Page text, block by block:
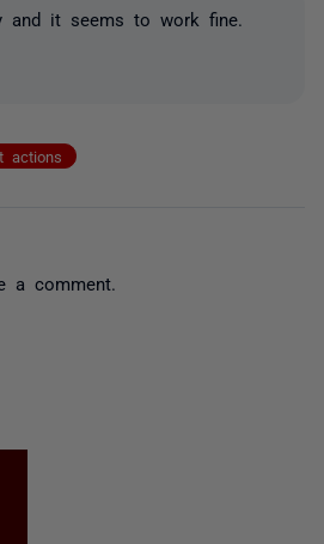
and it seems to work fine.
actions
a comment.